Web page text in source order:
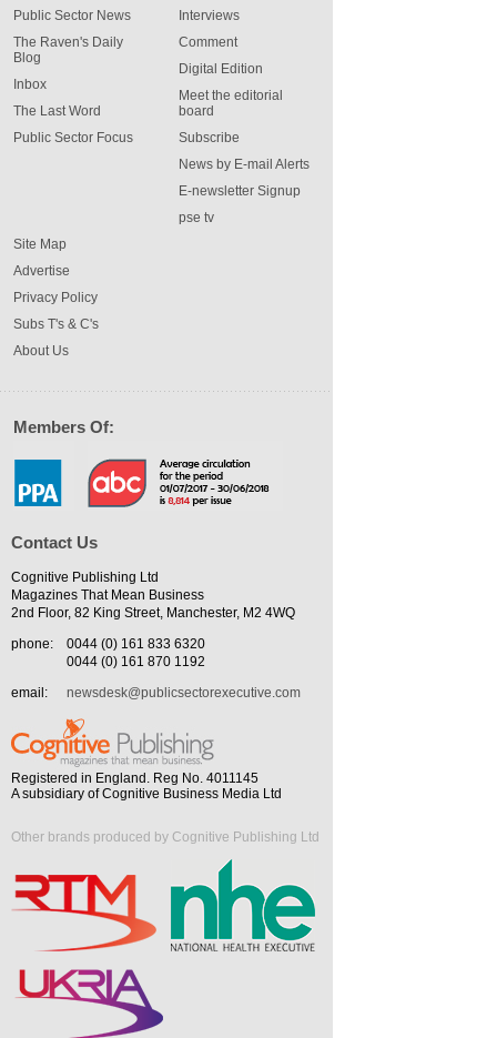
Public Sector News
The Raven's Daily
Blog
Inbox
The Last Word
Public Sector Focus
Interviews
Comment
Digital Edition
Meet the editorial
board
Subscribe
News by E-mail Alerts
E-newsletter Signup
pse tv
Site Map
Advertise
Privacy Policy
Subs T's & C's
About Us
Members Of:
Contact Us
Cognitive Publishing Ltd
Magazines That Mean Business
2nd Floor, 82 King Street, Manchester, M2 4WQ
phone:
0044 (0) 161 833 6320
0044 (0) 161 870 1192
email:
newsdesk@publicsectorexecutive.com
Registered in England. Reg No. 4011145
A subsidiary of Cognitive Business Media Ltd
Other brands produced by Cognitive Publishing Ltd